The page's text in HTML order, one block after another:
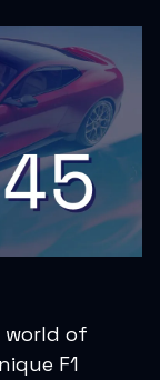
world of
F1